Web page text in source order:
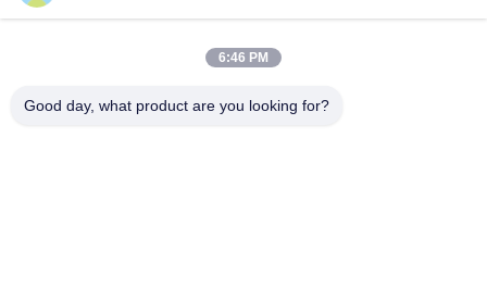
6:46 PM
Good day, what product are you looking for?